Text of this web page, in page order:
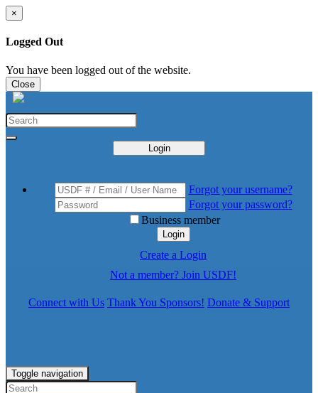
×
Logged Out
You have been logged out of the website.
Close
Login
Forgot your username?
Forgot your password?
Business member
Login
Create a Login
Not a member? Join USDF!
Connect with Us Thank You Sponsors! Donate & Support
Toggle navigation